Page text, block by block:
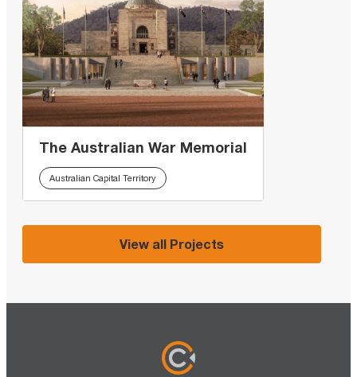
The Australian War Memorial
Australian Capital Territory
View all Projects